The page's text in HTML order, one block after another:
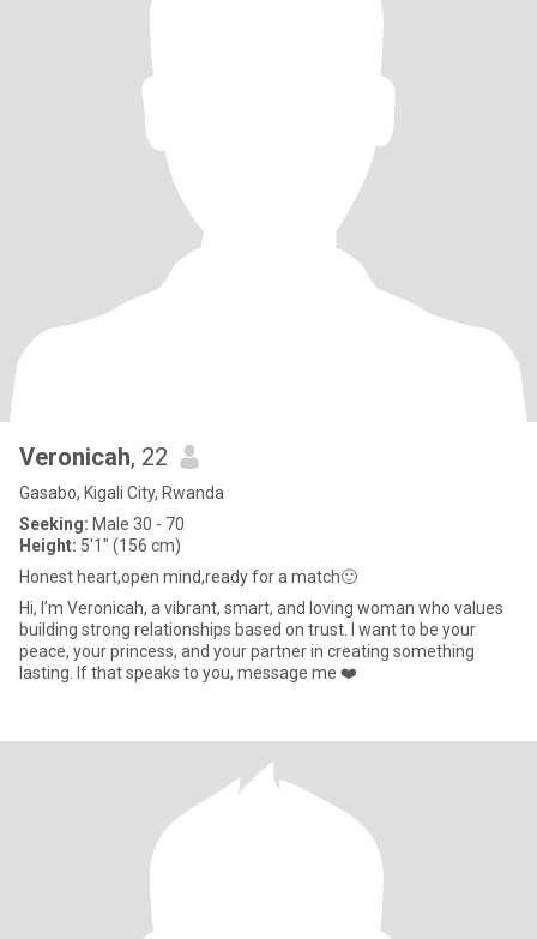
Veronicah, 22
Gasabo, Kigali City, Rwanda
Seeking: Male 30 - 70
Height: 5'1" (156 cm)
Honest heart,open mind,ready for a match🙂
Hi, I’m Veronicah, a vibrant, smart, and loving woman who values
building strong relationships based on trust. I want to be your
peace, your princess, and your partner in creating something
lasting. If that speaks to you, message me ❤️